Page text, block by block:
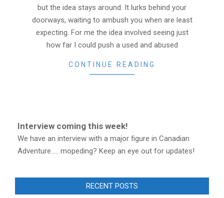
but the idea stays around. It lurks behind your
doorways, waiting to ambush you when are least
expecting. For me the idea involved seeing just
how far I could push a used and abused
CONTINUE READING
Interview coming this week!
We have an interview with a major figure in Canadian
Adventure..... mopeding? Keep an eye out for updates!
RECENT POSTS